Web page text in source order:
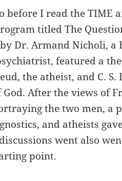
before I read the TIME
titled The
Dr. Armand Nicholi, a
featured a
the atheist, and C.
God. After the views of
the two men, a
and atheists
went also
point.